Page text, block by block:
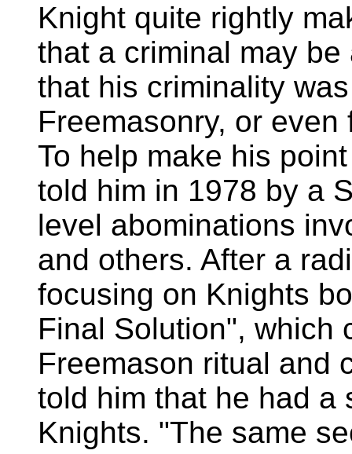
Knight quite rightly
that a criminal may
that his criminality
Freemasonry, or
To help make his
told him in 1978 by a
level abominations
and others. After a
focusing on Knights
Final Solution", which
Freemason ritual and
told him that he had a
Knights. "The same